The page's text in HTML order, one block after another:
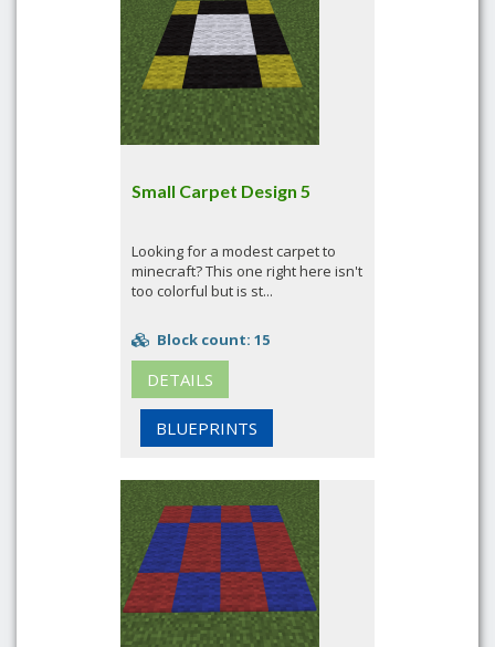
Small Carpet Design 5
Looking for a modest carpet to
minecraft? This one right here isn't
too colorful but is st...
Block count: 15
DETAILS
BLUEPRINTS